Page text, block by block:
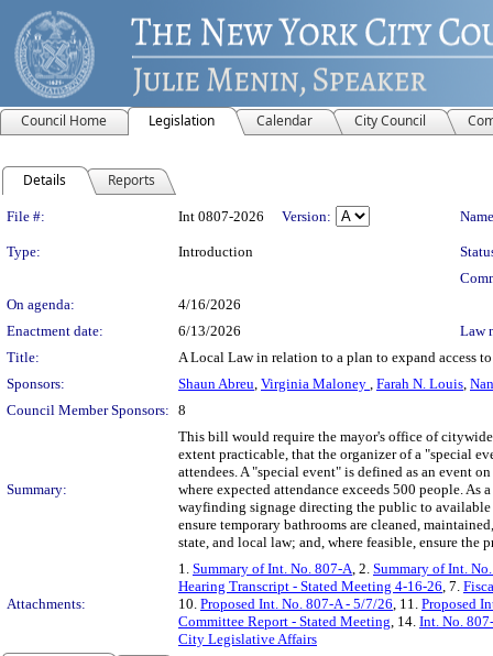
Council Home Legislation Calendar City Council
Details Reports
Legislation Details
File #: Int 0807-2026 Version:
Type: Introduction
On agenda:
4/16/2026
Enactment date:
6/13/2026
Law
Title:
A Local Law in relation to a plan to expand access
Sponsors:
Shaun Abreu, Virginia Maloney , Farah N. Louis,
Council Member Sponsors: 8
Summary:
This bill would require the mayor's office of
extent practicable, that the organizer of a "special
attendees. A "special event" is defined as an event
where expected attendance exceeds 500 people.
wayfinding signage directing the public to available
ensure temporary bathrooms are cleaned,
state, and local law; and, where feasible, ensure the
Attachments:
1. Summary of Int. No. 807-A, 2. Summary of Int.
Hearing Transcript - Stated Meeting 4-16-26, 7.
10. Proposed Int. No. 807-A - 5/7/26, 11. Proposed
Committee Report - Stated Meeting, 14. Int. No.
City Legislative Affairs